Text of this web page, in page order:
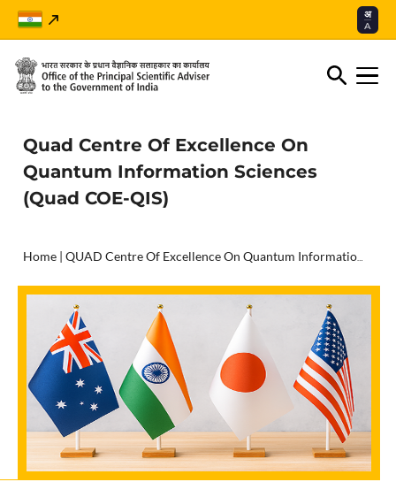
अ
A
Quad Centre Of Excellence On
Quantum Information Sciences
(Quad COE-QIS)
Home | QUAD Centre Of Excellence On Quantum Information Sciences (QUAD COE-QIS)